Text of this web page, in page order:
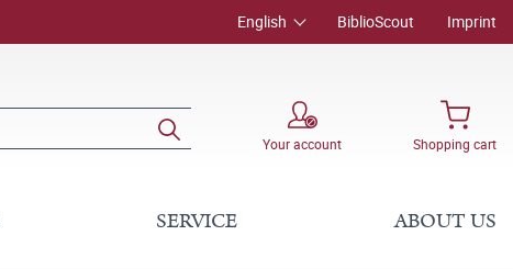
English BiblioScout Imprint
Your account Shopping cart
SERVICE ABOUT US